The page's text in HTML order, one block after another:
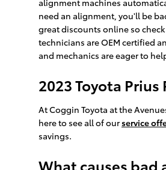
alignment machines
need an alignment, you'll be
great discounts online so
technicians are OEM certified
and mechanics are eager to
2023 Toyota
At Coggin Toyota at the
here to see all of ourservice
savings.
What causes bad